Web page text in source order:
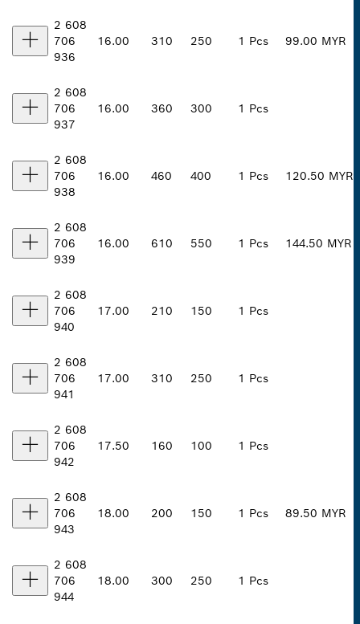
2 608
706
936
16.00 310 250 1 Pcs 99.00 MYR
2 608
706
937
16.00 360 300 1 Pcs
2 608
706
938
16.00 460 400 1 Pcs 120.50 MYR
2 608
706
939
16.00 610 550 1 Pcs 144.50 MYR
2 608
706
940
17.00 210 150 1 Pcs
2 608
706
941
17.00 310 250 1 Pcs
2 608
706
942
17.50 160 100 1 Pcs
2 608
706
943
18.00 200 150 1 Pcs 89.50 MYR
2 608
706
944
18.00 300 250 1 Pcs